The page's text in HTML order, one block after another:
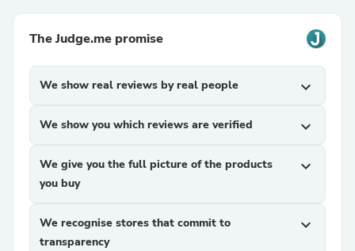
The Judge.me promise
We show real reviews by real people expand_more
We show you which reviews are verified expand_more
We give you the full picture of the products
you buy
expand_more
We recognise stores that commit to
transparency
expand_more